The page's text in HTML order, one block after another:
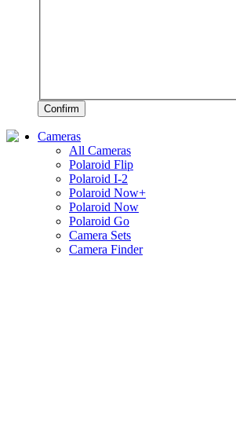
Confirm
Cameras
All Cameras
Polaroid Flip
Polaroid I-2
Polaroid Now+
Polaroid Now
Polaroid Go
Camera Sets
Camera Finder